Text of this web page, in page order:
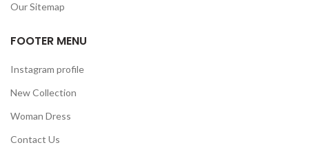
Our Sitemap
FOOTER MENU
Instagram profile
New Collection
Woman Dress
Contact Us